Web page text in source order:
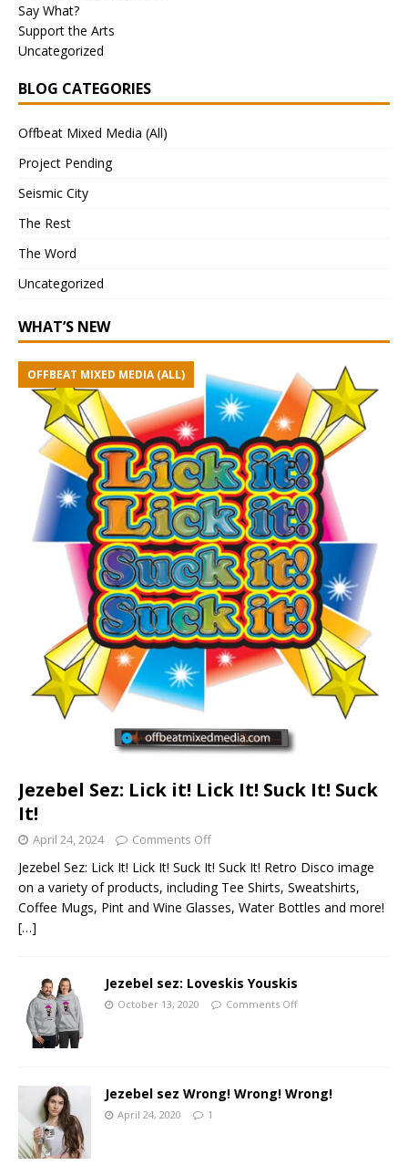
Say What?
Support the Arts
Uncategorized
BLOG CATEGORIES
Offbeat Mixed Media (All)
Project Pending
Seismic City
The Rest
The Word
Uncategorized
WHAT’S NEW
Jezebel Sez: Lick it! Lick It! Suck It! Suck
It!
OFFBEAT MIXED MEDIA (ALL)
April 24, 2024 Comments Off
Jezebel Sez: Lick It! Lick It! Suck It! Suck It! Retro Disco image
on a variety of products, including Tee Shirts, Sweatshirts,
Coffee Mugs, Pint and Wine Glasses, Water Bottles and more!
[…]
Jezebel sez: Loveskis Youskis
October 13, 2020 Comments Off
Jezebel sez Wrong! Wrong! Wrong!
April 24, 2020 1